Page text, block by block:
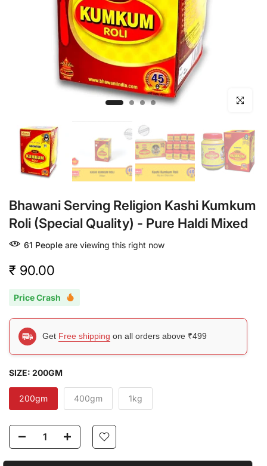
Click to
Bhawani Serving Religion Kashi Kumkum
Roli (Special Quality) - Pure Haldi Mixed
61 People are viewing this right now
₹ 90.00
Price Crash
Get Free shipping on all orders above ₹499
SIZE: 200GM
200gm 400gm 1kg